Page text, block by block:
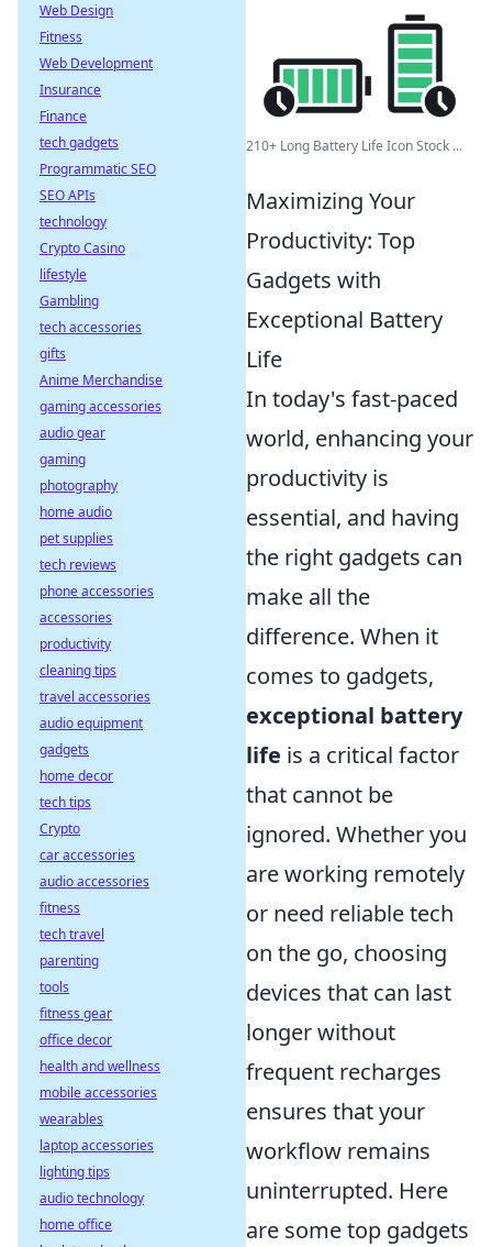
210+ Long Battery Life Icon Stock ...
Maximizing Your
Productivity: Top
Gadgets with
Exceptional Battery
Life
In today's fast-paced
world, enhancing your
productivity is
essential, and having
the right gadgets can
make all the
difference. When it
comes to gadgets,
exceptional battery
life is a critical factor
that cannot be
ignored. Whether you
are working remotely
or need reliable tech
on the go, choosing
devices that can last
longer without
frequent recharges
ensures that your
workflow remains
uninterrupted. Here
are some top gadgets
Web Design
Fitness
Web Development
Insurance
Finance
tech gadgets
Programmatic SEO
SEO APIs
technology
Crypto Casino
lifestyle
Gambling
tech accessories
gifts
Anime Merchandise
gaming accessories
audio gear
gaming
photography
home audio
pet supplies
tech reviews
phone accessories
accessories
productivity
cleaning tips
travel accessories
audio equipment
gadgets
home decor
tech tips
Crypto
car accessories
audio accessories
fitness
tech travel
parenting
tools
fitness gear
office decor
health and wellness
mobile accessories
wearables
laptop accessories
lighting tips
audio technology
home office